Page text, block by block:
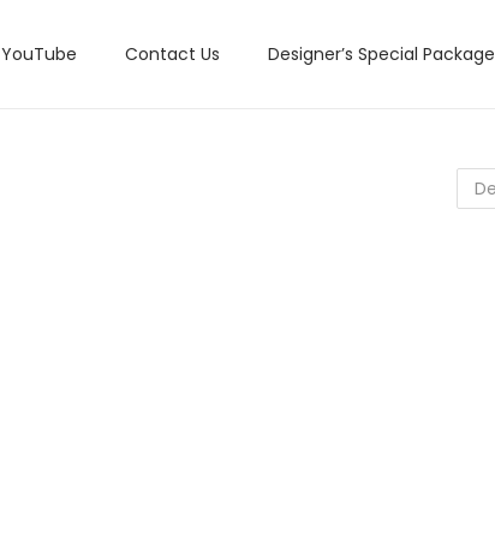
YouTube Contact Us Designer’s Special Package